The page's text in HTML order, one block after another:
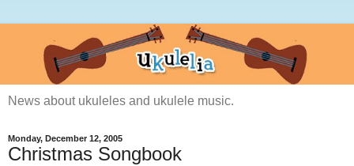
News about ukuleles and ukulele music.
Monday, December 12, 2005
Christmas Songbook